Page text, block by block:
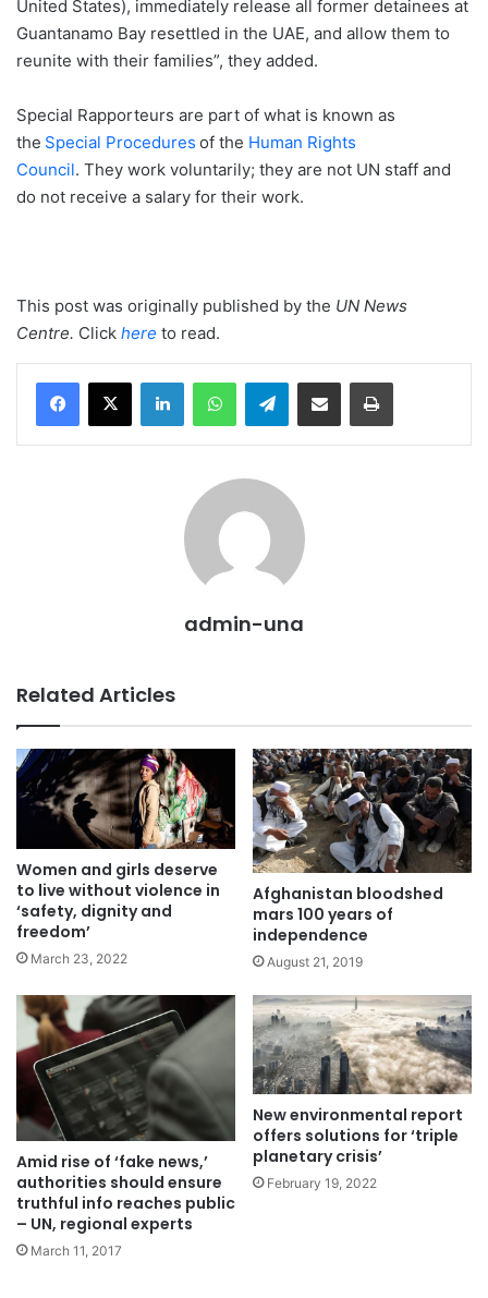
United States), immediately release all former detainees at
Guantanamo Bay resettled in the UAE, and allow them to
reunite with their families”, they added.
Special Rapporteurs are part of what is known as
the Special Procedures of the Human Rights
Council. They work voluntarily; they are not UN staff and
do not receive a salary for their work.
This post was originally published by the UN News
Centre. Click here to read.
LinkedInWhatsAppTelegramShare via Email Print
admin-una
Related Articles
Women and girls deserve
to live without violence in
‘safety, dignity and
freedom’
March 23, 2022
Afghanistan bloodshed
mars 100 years of
independence
August 21, 2019
Amid rise of ‘fake news,’
authorities should ensure
truthful info reaches public
– UN, regional experts
March 11, 2017
New environmental report
offers solutions for ‘triple
planetary crisis’
February 19, 2022